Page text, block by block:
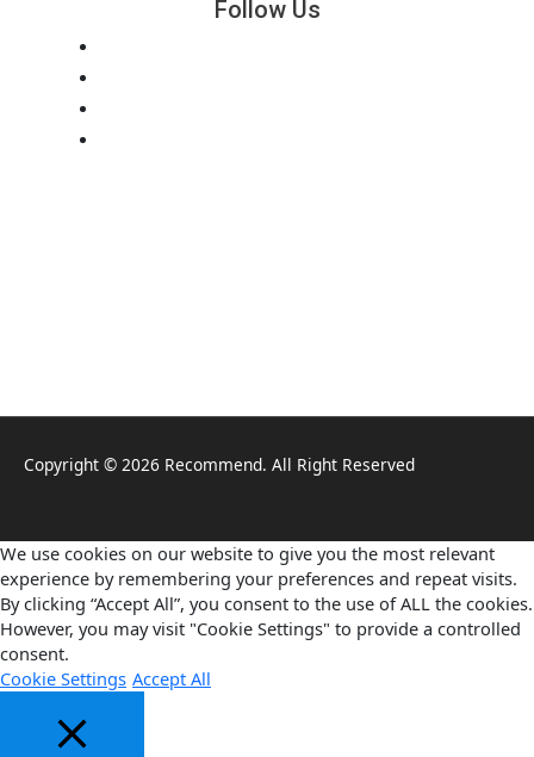
Follow Us
Copyright © 2026 Recommend. All Right Reserved
We use cookies on our website to give you the most relevant
experience by remembering your preferences and repeat visits.
By clicking “Accept All”, you consent to the use of ALL the cookies.
However, you may visit "Cookie Settings" to provide a controlled
consent.
Cookie Settings Accept All